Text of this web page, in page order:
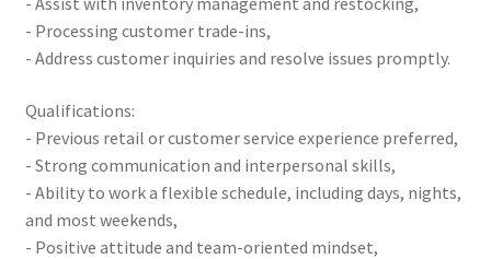
- Processing customer trade-ins,
- Address customer inquiries and resolve issues promptly.
Qualifications:
- Previous retail or customer service experience preferred,
- Strong communication and interpersonal skills,
- Ability to work a flexible schedule, including days, nights,
and most weekends,
- Positive attitude and team-oriented mindset,